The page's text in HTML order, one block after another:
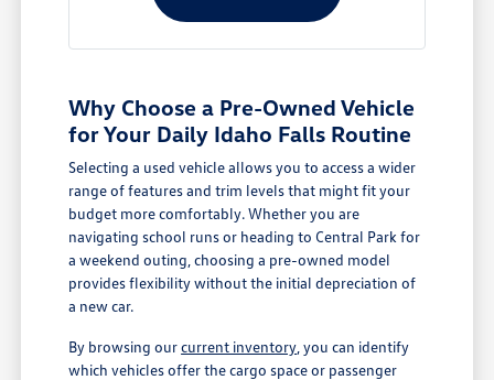
Why Choose a Pre-Owned Vehicle
for Your Daily Idaho Falls Routine
Selecting a used vehicle allows you to access a wider
range of features and trim levels that might fit your
budget more comfortably. Whether you are
navigating school runs or heading to Central Park for
a weekend outing, choosing a pre-owned model
provides flexibility without the initial depreciation of
a new car.
By browsing ourcurrent inventory , you can identify
which vehicles offer the cargo space or passenger